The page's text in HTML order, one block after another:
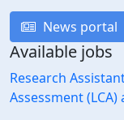
News portal
Available jobs
Research
Assessment